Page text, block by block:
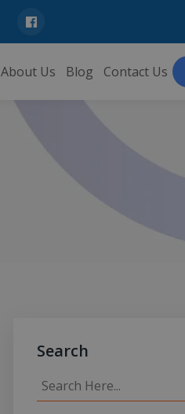
About Us Blog Contact Us
Search